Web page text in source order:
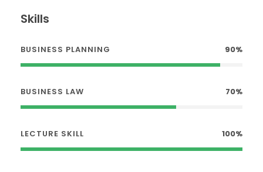
Skills
BUSINESS PLANNING 90%
BUSINESS LAW 70%
LECTURE SKILL 100%